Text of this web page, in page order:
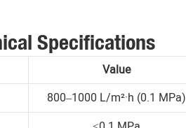
Specifications
Value
800–1000 L/m²·h (0.1 MPa)